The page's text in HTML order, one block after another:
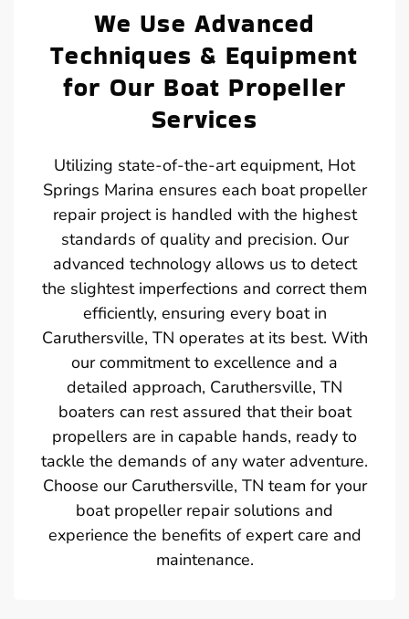
We Use Advanced
Techniques & Equipment
for Our Boat Propeller
Services
Utilizing state-of-the-art equipment, Hot
Springs Marina ensures each boat propeller
repair project is handled with the highest
standards of quality and precision. Our
advanced technology allows us to detect
the slightest imperfections and correct them
efficiently, ensuring every boat in
Caruthersville, TN operates at its best. With
our commitment to excellence and a
detailed approach, Caruthersville, TN
boaters can rest assured that their boat
propellers are in capable hands, ready to
tackle the demands of any water adventure.
Choose our Caruthersville, TN team for your
boat propeller repair solutions and
experience the benefits of expert care and
maintenance.